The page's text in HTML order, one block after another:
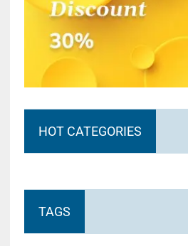
HOT CATEGORIES
TAGS